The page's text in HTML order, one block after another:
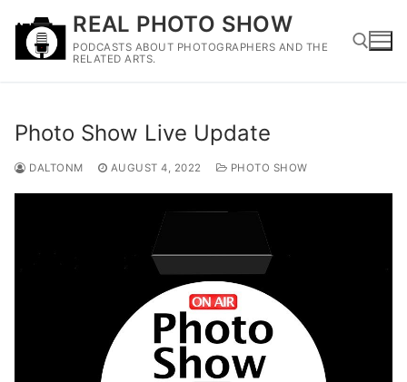
content
REAL PHOTO SHOW
PODCASTS ABOUT PHOTOGRAPHERS AND THE
RELATED ARTS.
Photo Show Live Update
DALTONM AUGUST 4, 2022 PHOTO SHOW